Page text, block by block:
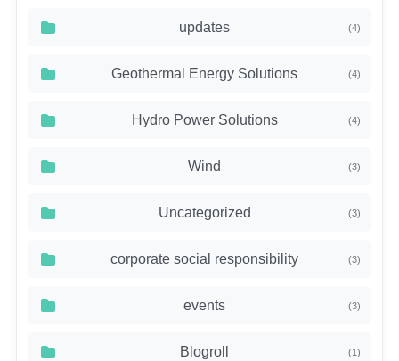
updates (4)
Geothermal Energy Solutions (4)
Hydro Power Solutions (4)
Wind (3)
Uncategorized (3)
corporate social responsibility (3)
events (3)
Blogroll (1)